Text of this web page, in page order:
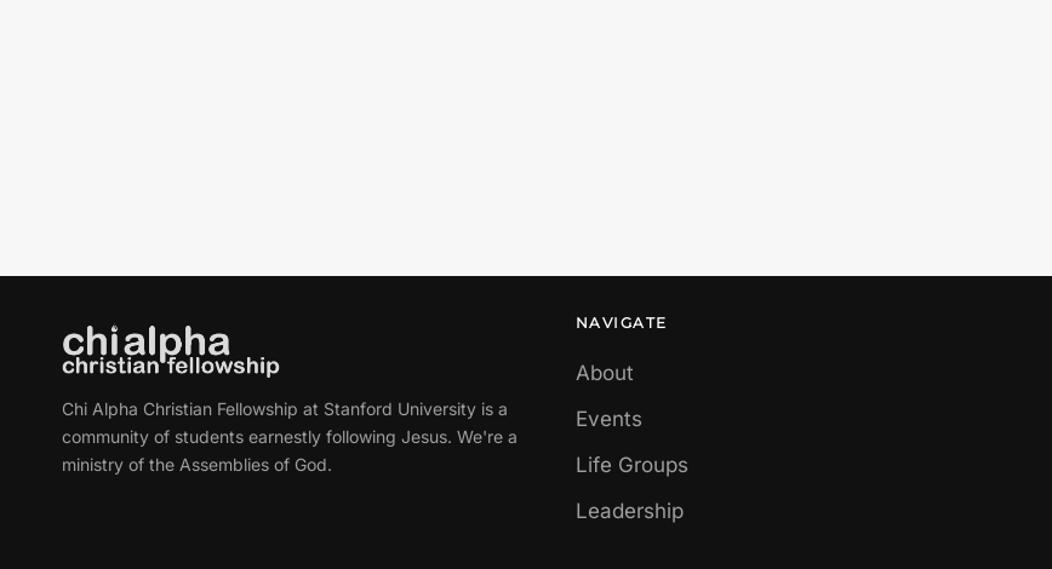
Chi Alpha Christian Fellowship at Stanford University is a
community of students earnestly following Jesus. We're a
ministry of the Assemblies of God.
NAVIGATE
About
Events
Life Groups
Leadership